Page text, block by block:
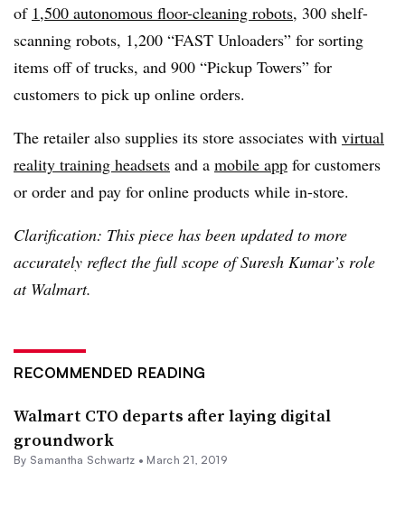
of 1,500 autonomous floor-cleaning robots, 300 shelf-
scanning robots, 1,200 “FAST Unloaders” for sorting
items off of trucks, and 900 “Pickup Towers” for
customers to pick up online orders.
The retailer also supplies its store associates with virtual
reality training headsets and a mobile app for customers
or order and pay for online products while in-store.
Clarification: This piece has been updated to more
accurately reflect the full scope of Suresh Kumar’s role
at Walmart.
RECOMMENDED READING
Walmart CTO departs after laying digital
groundwork
By Samantha Schwartz • March 21, 2019